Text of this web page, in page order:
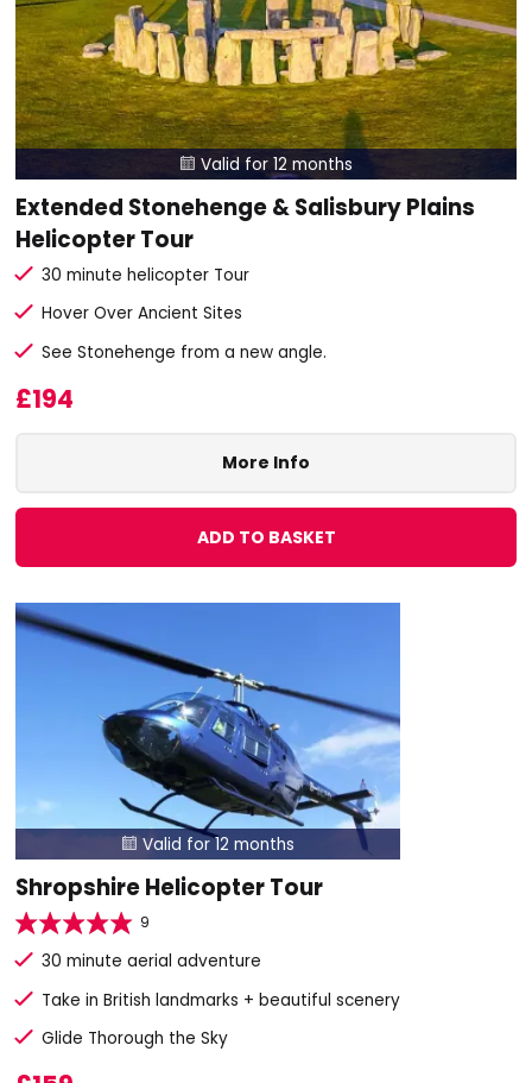
 Valid for 12 months
Extended Stonehenge & Salisbury Plains
Helicopter Tour
30 minute helicopter Tour
Hover Over Ancient Sites
See Stonehenge from a new angle.
£194
More Info
ADD TO BASKET
 Valid for 12 months
Shropshire Helicopter Tour
9
30 minute aerial adventure
Take in British landmarks + beautiful scenery
Glide Thorough the Sky